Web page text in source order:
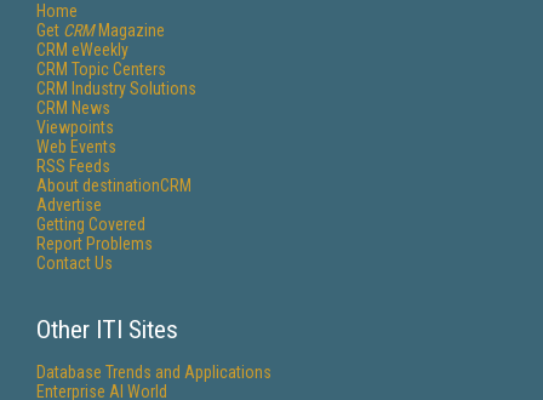
Home
Get CRMMagazine
CRM eWeekly
CRM Topic Centers
CRM Industry Solutions
CRM News
Viewpoints
Web Events
RSS Feeds
About destinationCRM
Advertise
Getting Covered
Report Problems
Contact Us
Other ITI Sites
Database Trends and Applications
Enterprise AI World